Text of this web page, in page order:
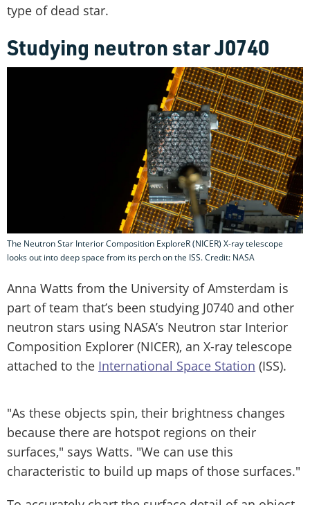
type of dead star.
Studying neutron star J0740
The Neutron Star Interior Composition ExploreR (NICER) X-ray telescope
looks out into deep space from its perch on the ISS. Credit: NASA
Anna Watts from the University of Amsterdam is
part of team that’s been studying J0740 and other
neutron stars using NASA’s Neutron star Interior
Composition Explorer (NICER), an X-ray telescope
attached to the International Space Station (ISS).
"As these objects spin, their brightness changes
because there are hotspot regions on their
surfaces," says Watts. "We can use this
characteristic to build up maps of those surfaces."